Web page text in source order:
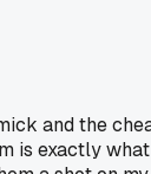
and the
is exactly